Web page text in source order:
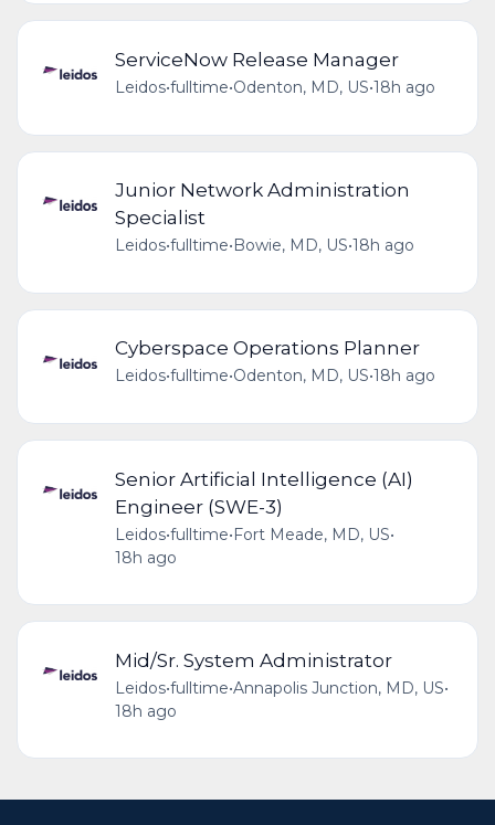
ServiceNow Release Manager
Leidos•fulltime•Odenton, MD, US•18h ago
Junior Network Administration
Specialist
Leidos•fulltime•Bowie, MD, US•18h ago
Cyberspace Operations Planner
Leidos•fulltime•Odenton, MD, US•18h ago
Senior Artificial Intelligence (AI)
Engineer (SWE-3)
Leidos•fulltime•Fort Meade, MD, US•
18h ago
Mid/Sr. System Administrator
Leidos•fulltime•Annapolis Junction, MD, US•
18h ago